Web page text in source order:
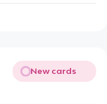
New cards